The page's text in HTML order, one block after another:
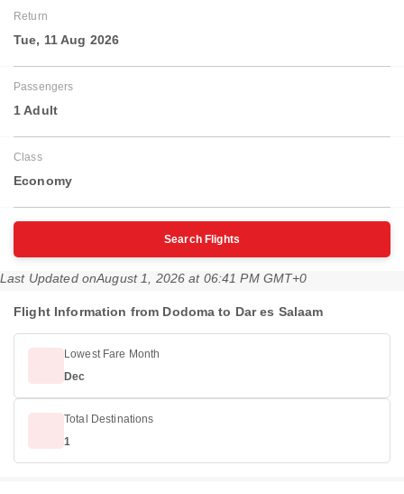
Return
Tue, 11 Aug 2026
Passengers
1 Adult
Class
Economy
Search Flights
Last Updated onAugust 1, 2026 at 06:41 PM GMT+0
Flight Information from Dodoma to Dar es Salaam
Lowest Fare Month
Dec
Total Destinations
1